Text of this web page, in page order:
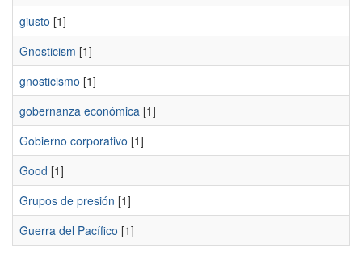
giusto [1]
Gnosticism [1]
gnosticismo [1]
gobernanza económica [1]
Gobierno corporativo [1]
Good [1]
Grupos de presión [1]
Guerra del Pacífico [1]